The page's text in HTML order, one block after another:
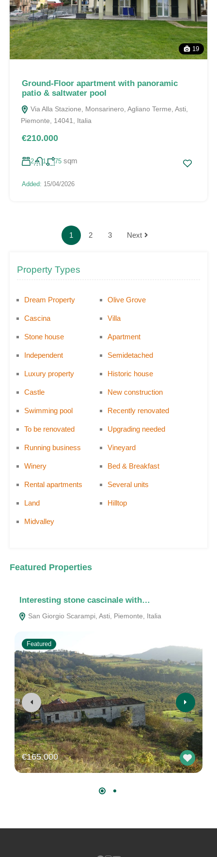
19
Ground-Floor apartment with panoramic
patio & saltwater pool
Via Alla Stazione, Monsarinero, Agliano Terme, Asti,
Piemonte, 14041, Italia
€210.000
2 1 75 sqm
Added: 15/04/2026
1 2 3 Next
Property Types
Dream Property Olive Grove
Cascina Villa
Stone house Apartment
Independent Semidetached
Luxury property Historic house
Castle New construction
Swimming pool Recently renovated
To be renovated Upgrading needed
Running business Vineyard
Winery Bed & Breakfast
Rental apartments Several units
Land Hilltop
Midvalley
Featured Properties
Interesting stone cascinale with…
San Giorgio Scarampi, Asti, Piemonte, Italia
Featured
€165.000